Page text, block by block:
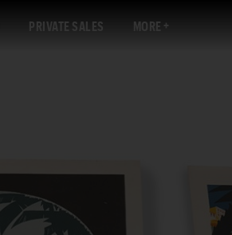
PRIVATE SALES MORE